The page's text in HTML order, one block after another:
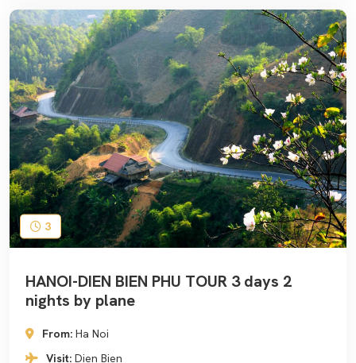
3
HANOI-DIEN BIEN PHU TOUR 3 days 2
nights by plane
From: Ha Noi
Visit: Dien Bien